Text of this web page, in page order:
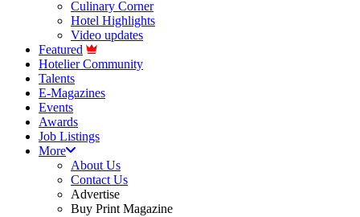
Culinary Corner
Hotel Highlights
Video updates
Featured
Hotelier Community
Talents
E-Magazines
Events
Awards
Job Listings
More
About Us
Contact Us
Advertise
Buy Print Magazine